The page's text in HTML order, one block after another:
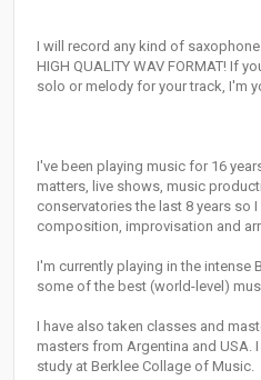
I will record any kind of
HIGH QUALITY WAV FORMAT! If
solo or melody for your track, I'm
I've been playing music for 16
matters, live shows, music
conservatories the last 8 years so
composition, improvisation and
I'm currently playing in the intense
some of the best (world-level)
I have also taken classes and
masters from Argentina and USA.
study at Berklee Collage of Music.